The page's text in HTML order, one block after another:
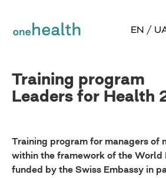
EN /
Training program
Leaders for Health
Training program for managers of
within the framework of the World
funded by the Swiss Embassy in